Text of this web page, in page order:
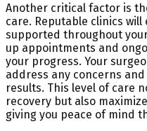
Another critical factor is
care. Reputable clinics
supported throughout
up appointments and
your progress. Your
address any concerns
results. This level of care
recovery but also
giving you peace of mind